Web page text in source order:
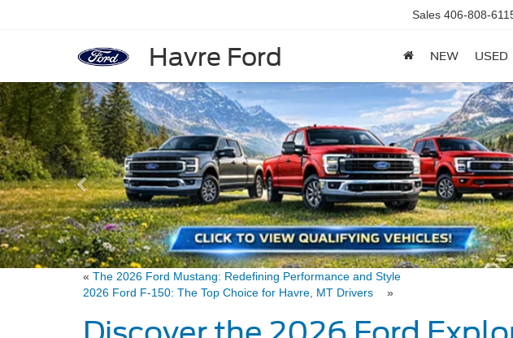
Havre Ford
Sales 406-808-
NEW USED
Previous
« The 2026 Ford Mustang: Redefining Performance and Style
2026 Ford F-150: The Top Choice for Havre, MT Drivers
»